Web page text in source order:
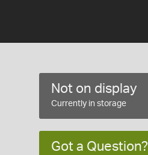
Not on display
Currently in storage
Got a Question?